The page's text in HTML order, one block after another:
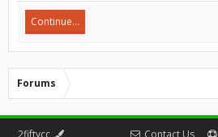
Continue...
Forums
2fiftycc Contact Us